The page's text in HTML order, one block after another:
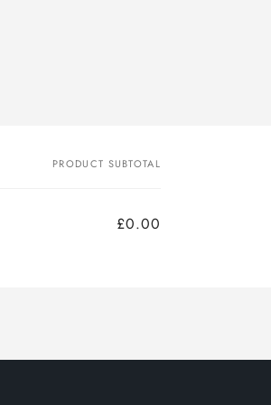
PRODUCT SUBTOTAL
£0.00